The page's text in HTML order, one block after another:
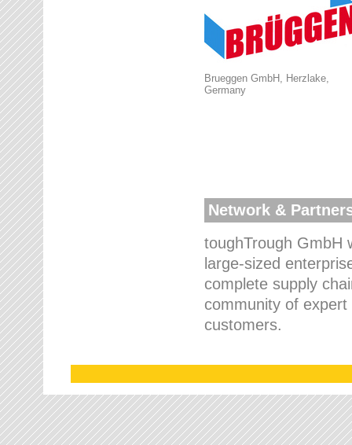
Brueggen GmbH, Herzlake,
Germany
Network &
toughTrough GmbH
large-sized
complete supply
community of
customers.